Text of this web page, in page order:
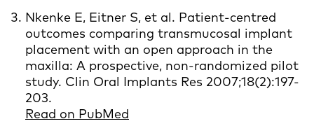
Nkenke E, Eitner S, et al. Patient-centred
outcomes comparing transmucosal implant
placement with an open approach in the
maxilla: A prospective, non-randomized pilot
study. Clin Oral Implants Res 2007;18(2):197-
203.
Read on PubMed